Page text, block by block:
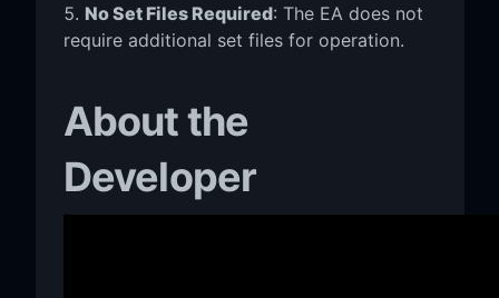
No Set Files Required: The EA does not
require additional set files for operation.
About the
Developer